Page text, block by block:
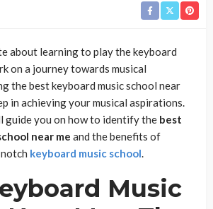
about learning to play the keyboard
on a journey towards musical
the best keyboard music school near
in achieving your musical aspirations.
guide you on how to identify the best
near me and the benefits of
keyboard music school.
Music